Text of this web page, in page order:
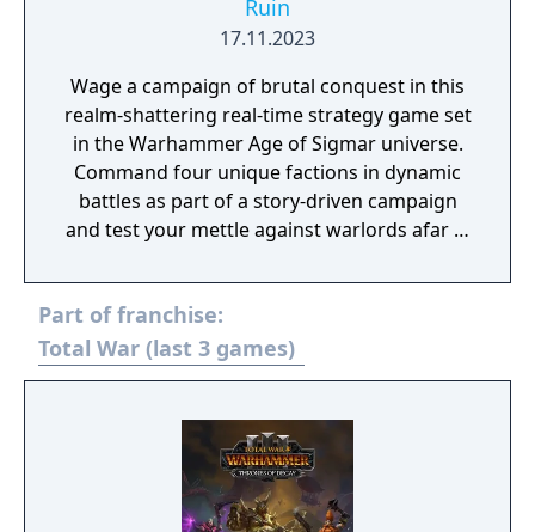
Ruin
17.11.2023
Wage a campaign of brutal conquest in this
realm-shattering real-time strategy game set
in the Warhammer Age of Sigmar universe.
Command four unique factions in dynamic
battles as part of a story-driven campaign
and test your mettle against warlords afar in
Part of franchise:
Total War (last 3 games)